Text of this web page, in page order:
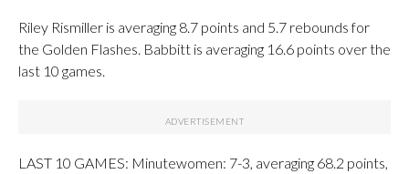
Riley Rismiller is averaging 8.7 points and 5.7 rebounds for
the Golden Flashes. Babbitt is averaging 16.6 points over the
last 10 games.
LAST 10 GAMES: Minutewomen: 7-3, averaging 68.2 points,